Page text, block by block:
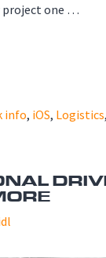
project one …
info, iOS, Logistics,